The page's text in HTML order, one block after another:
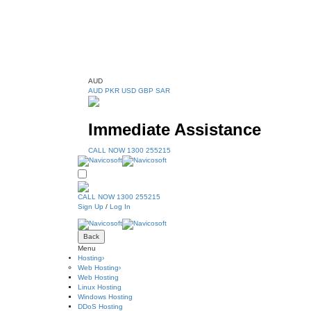
AUD
AUD PKR USD GBP SAR
Immediate Assistance
CALL NOW 1300 255215
CALL NOW 1300 255215
Sign Up / Log In
Back
Menu
Hosting›
Web Hosting›
Web Hosting
Linux Hosting
Windows Hosting
DDoS Hosting